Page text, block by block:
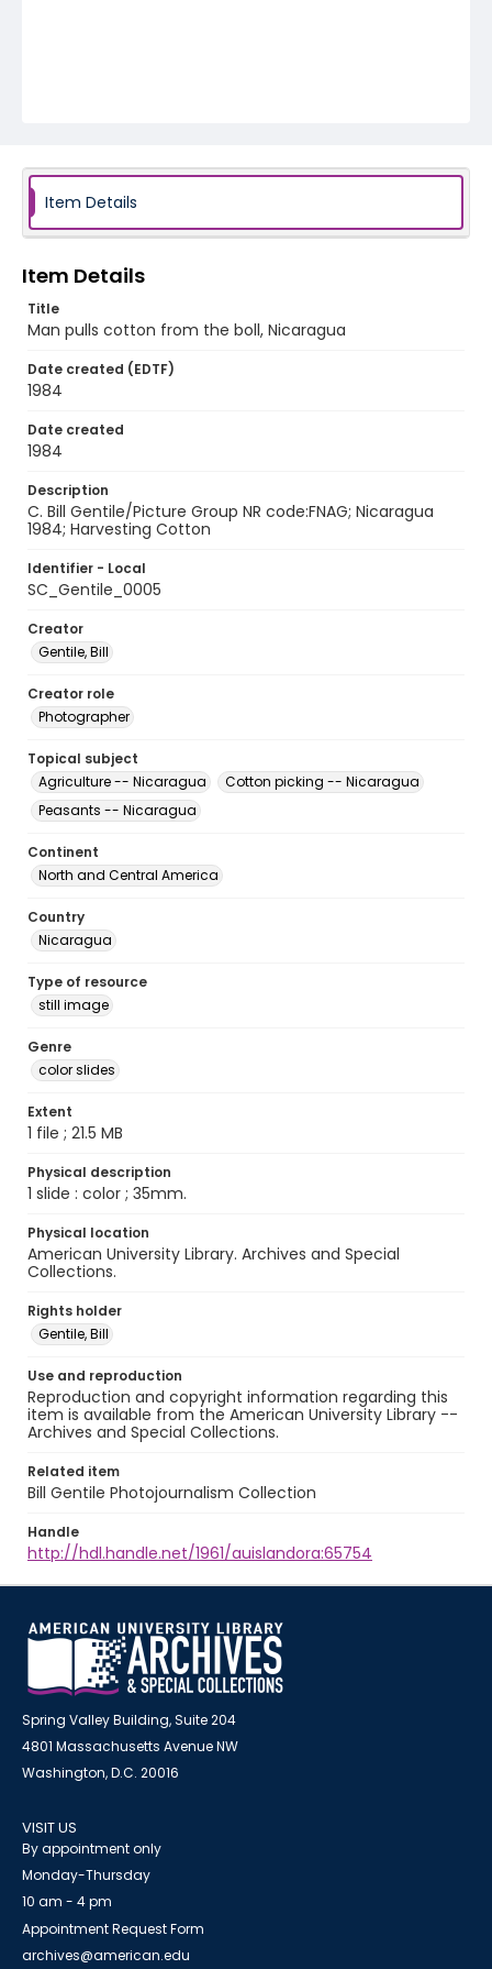
Item Details
Item Details
Title
Man pulls cotton from the boll, Nicaragua
Date created (EDTF)
1984
Date created
1984
Description
C. Bill Gentile/Picture Group NR code:FNAG; Nicaragua
1984; Harvesting Cotton
Identifier - Local
SC_Gentile_0005
Creator
Gentile, Bill
Creator role
Photographer
Topical subject
Agriculture -- Nicaragua
Cotton picking -- Nicaragua
Peasants -- Nicaragua
Continent
North and Central America
Country
Nicaragua
Type of resource
still image
Genre
color slides
Extent
1 file ; 21.5 MB
Physical description
1 slide : color ; 35mm.
Physical location
American University Library. Archives and Special
Collections.
Rights holder
Gentile, Bill
Use and reproduction
Reproduction and copyright information regarding this
item is available from the American University Library --
Archives and Special Collections.
Related item
Bill Gentile Photojournalism Collection
Handle
http://hdl.handle.net/1961/auislandora:65754
Spring Valley Building, Suite 204
4801 Massachusetts Avenue NW
Washington, D.C. 20016
VISIT US
By appointment only
Monday-Thursday
10 am - 4 pm
Appointment Request Form
archives@american.edu